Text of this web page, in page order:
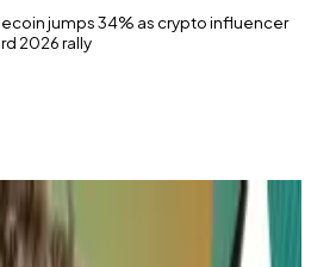
jumps 34% as crypto influencer
2026 rally
James Wynn calls for huge